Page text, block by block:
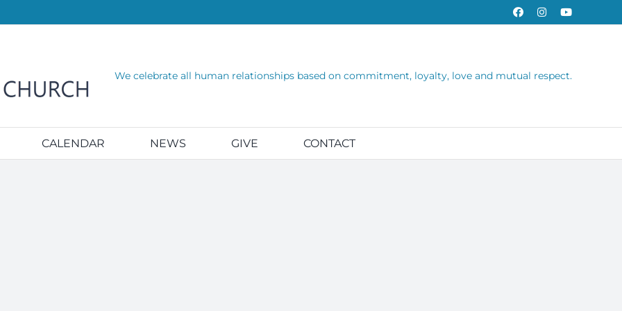
FacebookInstagramYouTube
We celebrate all human relationships based on commitment, loyalty, love and mutual respect.
CALENDAR NEWS GIVE CONTACT